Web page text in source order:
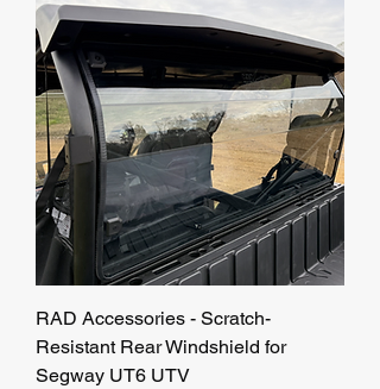
RAD Accessories - Scratch-
Resistant Rear Windshield for
Segway UT6 UTV